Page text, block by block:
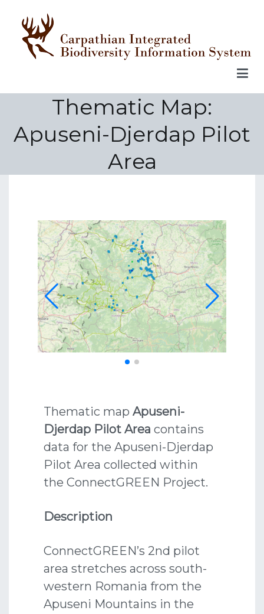
content
Thematic Map:
Apuseni-Djerdap Pilot
Area
Thematic map Apuseni-
Djerdap Pilot Area contains
data for the Apuseni-Djerdap
Pilot Area collected within
the ConnectGREEN Project.
Description
ConnectGREEN’s 2nd pilot
area stretches across south-
western Romania from the
Apuseni Mountains in the